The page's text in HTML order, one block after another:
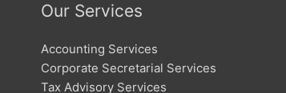
Our Services
Accounting Services
Corporate Secretarial Services
Tax Advisory Services